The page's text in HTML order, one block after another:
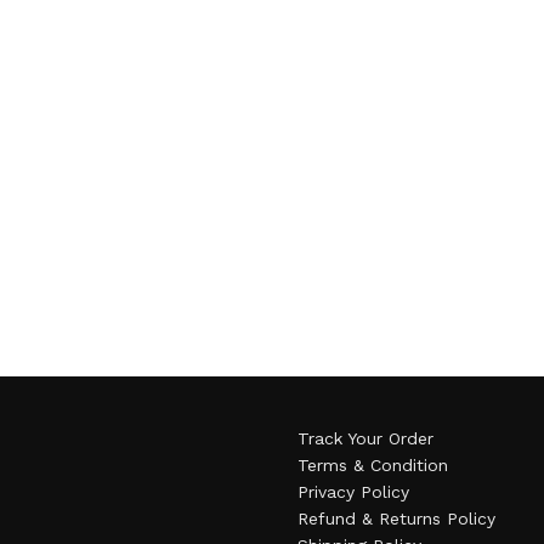
Track Your Order
Terms & Condition
Privacy Policy
Refund & Returns Policy